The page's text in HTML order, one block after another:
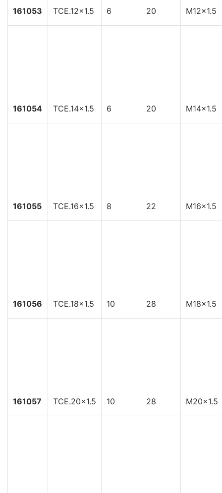
161053 TCE.12x1.5 6 20 M12x1.5
161054 TCE.14x1.5 6 20 M14x1.5
161055 TCE.16x1.5 8 22 M16x1.5
161056 TCE.18x1.5 10 28 M18x1.5
161057 TCE.20x1.5 10 28 M20x1.5